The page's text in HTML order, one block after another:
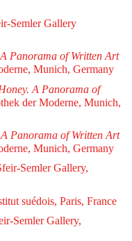
Semler Gallery
Panorama of Written Art
Munich, Germany
A Panorama of
der Moderne, Munich,
Panorama of Written Art
Munich, Germany
Semler Gallery,
suédois, Paris, France
Semler Gallery,